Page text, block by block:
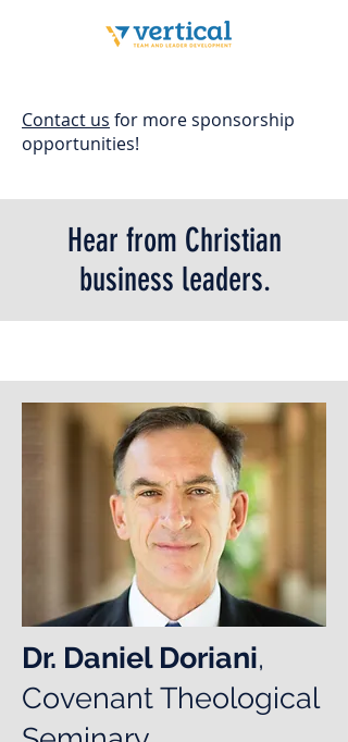
Contact us for more sponsorship
opportunities!
Hear from Christian
business leaders.
Dr. Daniel Doriani,
Covenant Theological